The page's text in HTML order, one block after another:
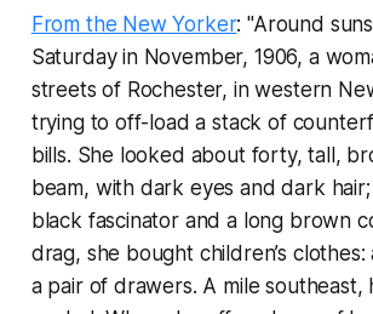
From the New Yorker: "Around
Saturday in November, 1906, a
streets of Rochester, in western
trying to off-load a stack of
bills. She looked about forty, tall,
beam, with dark eyes and dark
black fascinator and a long brown
drag, she bought children’s
a pair of drawers. A mile